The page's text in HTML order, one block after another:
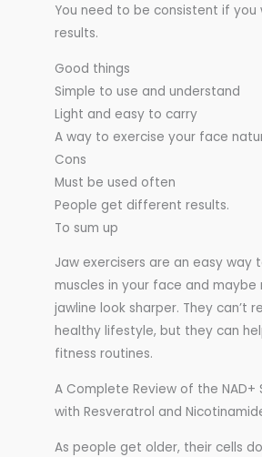
You need to be consistent if you
results.
Good things
Simple to use and understand
Light and easy to carry
A way to exercise your face
Cons
Must be used often
People get different results.
To sum up
Jaw exercisers are an easy way
muscles in your face and maybe
jawline look sharper. They can’t
healthy lifestyle, but they can
fitness routines.
A Complete Review of the NAD+
with Resveratrol and
As people get older, their cells